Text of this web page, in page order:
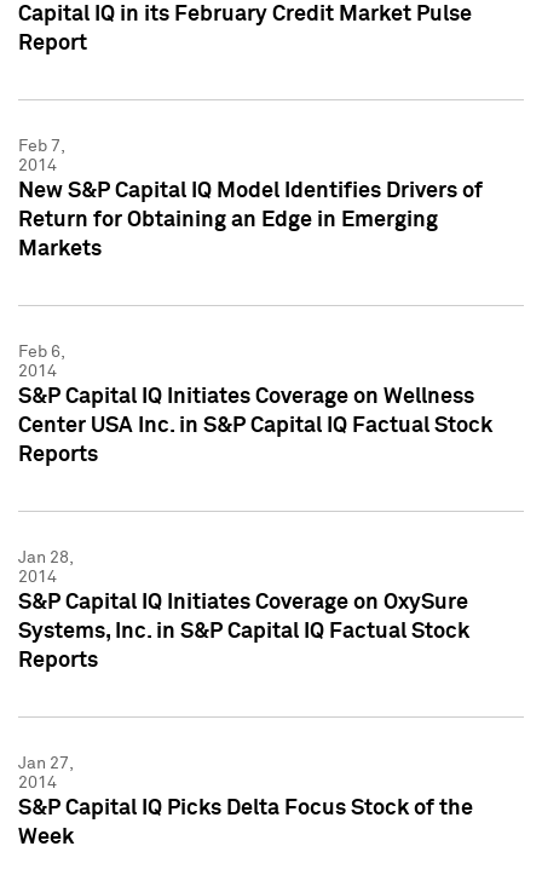
Capital IQ in its February Credit Market Pulse
Report
Feb 7,
2014
New S&P Capital IQ Model Identifies Drivers of
Return for Obtaining an Edge in Emerging
Markets
Feb 6,
2014
S&P Capital IQ Initiates Coverage on Wellness
Center USA Inc. in S&P Capital IQ Factual Stock
Reports
Jan 28,
2014
S&P Capital IQ Initiates Coverage on OxySure
Systems, Inc. in S&P Capital IQ Factual Stock
Reports
Jan 27,
2014
S&P Capital IQ Picks Delta Focus Stock of the
Week